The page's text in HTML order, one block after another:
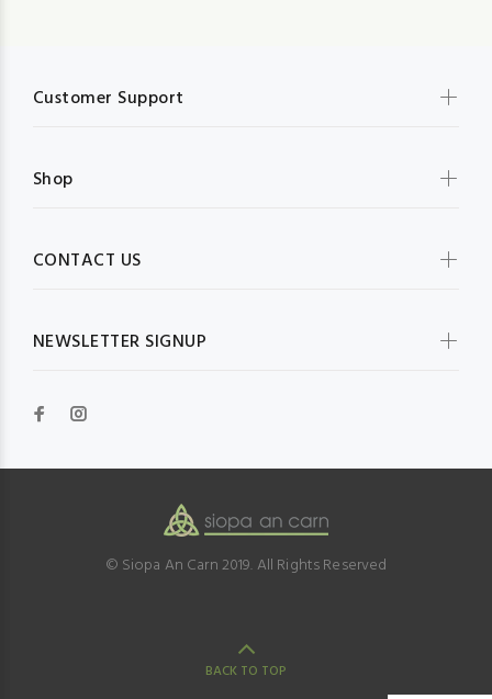
Customer Support
Shop
CONTACT US
NEWSLETTER SIGNUP
© Siopa An Carn 2019. All Rights Reserved
BACK TO TOP